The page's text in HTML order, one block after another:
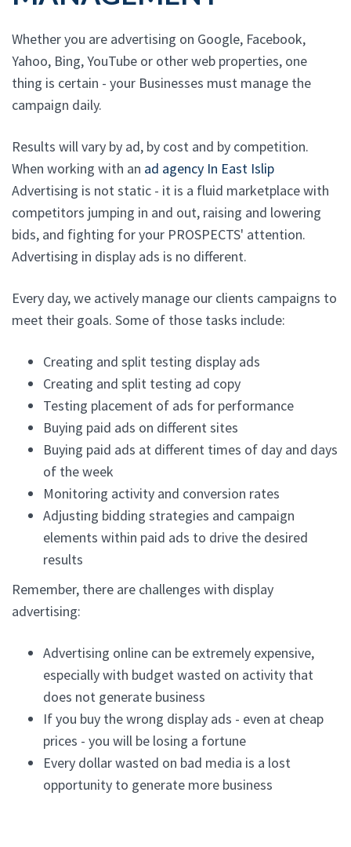
Whether you are advertising on Google, Facebook,
Yahoo, Bing, YouTube or other web properties, one
thing is certain - your Businesses must manage the
campaign daily.
Results will vary by ad, by cost and by competition.
When working with an ad agency In East Islip
Advertising is not static - it is a fluid marketplace with
competitors jumping in and out, raising and lowering
bids, and fighting for your PROSPECTS' attention.
Advertising in display ads is no different.
Every day, we actively manage our clients campaigns to
meet their goals. Some of those tasks include:
Creating and split testing display ads
Creating and split testing ad copy
Testing placement of ads for performance
Buying paid ads on different sites
Buying paid ads at different times of day and days
of the week
Monitoring activity and conversion rates
Adjusting bidding strategies and campaign
elements within paid ads to drive the desired
results
Remember, there are challenges with display
advertising:
Advertising online can be extremely expensive,
especially with budget wasted on activity that
does not generate business
If you buy the wrong display ads - even at cheap
prices - you will be losing a fortune
Every dollar wasted on bad media is a lost
opportunity to generate more business